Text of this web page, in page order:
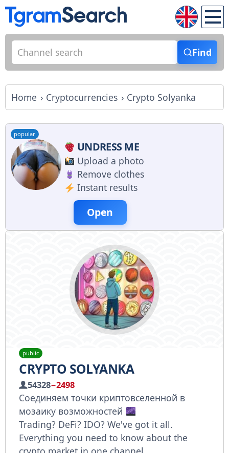
Find
Home Cryptocurrencies Crypto Solyanka
popular
UNDRESS ME
Upload a photo
Remove clothes
Instant results
Open
public
CRYPTO SOLYANKA
54328−2498
Соединяем точки криптовселенной в
мозаику возможностей
Trading? DeFi? IDO? We've got it all.
Everything you need to know about the